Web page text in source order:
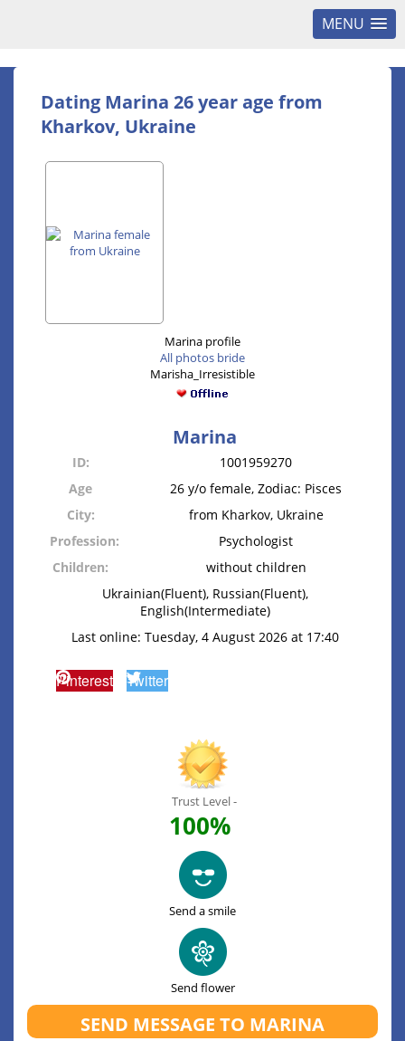
MENU
Dating Marina 26 year age from
Kharkov, Ukraine
Marina profile
All photos bride
Marisha_Irresistible
Marina
ID:
1001959270
Age
26 y/o female, Zodiac: Pisces
City:
from Kharkov, Ukraine
Profession:
Psychologist
Children:
without children
Ukrainian(Fluent), Russian(Fluent),
English(Intermediate)
Last online: Tuesday, 4 August 2026 at 17:40
Pinterest Twitter
Trust Level -
100%
Send a smile
Send flower
SEND MESSAGE TO MARINA